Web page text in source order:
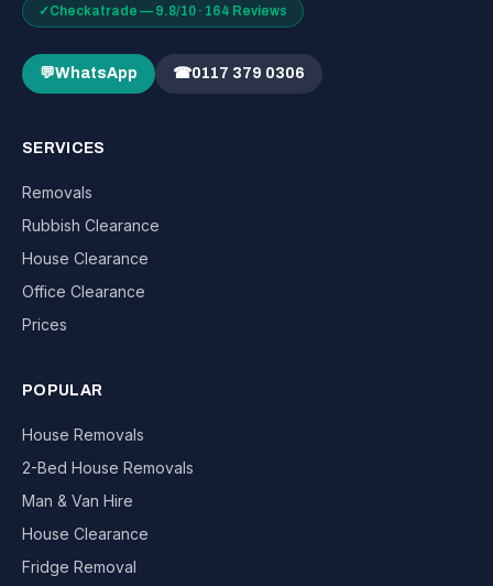
✓Checkatrade — 9.8/10 · 164 Reviews
💬WhatsApp ☎0117 379 0306
SERVICES
Removals
Rubbish Clearance
House Clearance
Office Clearance
Prices
POPULAR
House Removals
2-Bed House Removals
Man & Van Hire
House Clearance
Fridge Removal